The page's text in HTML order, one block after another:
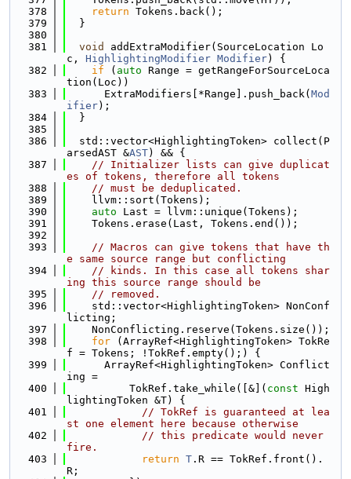
  378
return Tokens.back();
  379
  }
  380
  381
void
addExtraModifier(SourceLocation Lo
c, HighlightingModifier Modifier) {
  382
if ( auto Range = getRangeForSourceLoca
tion(Loc))
  383
      ExtraModifiers[*Range].push_back(
Mod
ifier);
  384
  }
  385
  386
  std::vector<HighlightingToken> collect(P
arsedAST &AST) && {
  387
// Initializer lists can give duplicat
es of tokens, therefore all tokens
  388
// must be deduplicated.
  389
    llvm::sort(Tokens);
  390
auto Last = llvm::unique(Tokens);
  391
    Tokens.erase(Last, Tokens.end());
  392
  393
// Macros can give tokens that have th
e same source range but conflicting
  394
// kinds. In this case all tokens shar
ing this source range should be
  395
// removed.
  396
    std::vector<HighlightingToken> NonConf
licting;
  397
    NonConflicting.reserve(Tokens.size());
  398
for (ArrayRef<HighlightingToken> TokRe
f = Tokens; !TokRef.empty();) {
  399
      ArrayRef<HighlightingToken> Conflict
ing =
  400
          TokRef.take_while([&](
const High
lightingToken &T) {
  401
// TokRef is guaranteed at lea
st one element here because otherwise
  402
// this predicate would never
fire.
  403
return T .R == TokRef.front().
R;